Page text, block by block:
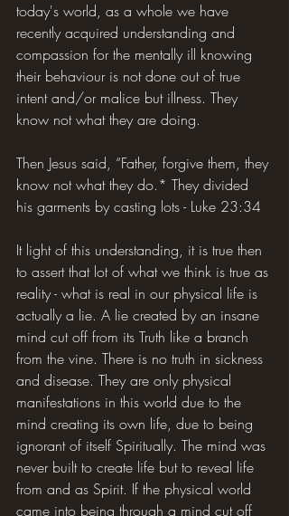
today's world, as a whole we have
recently acquired understanding and
compassion for the mentally ill knowing
their behaviour is not done out of true
intent and/or malice but illness. They
know not what they are doing.
Then Jesus said, “Father, forgive them, they
know not what they do.* They divided
his garments by casting lots - Luke 23:34
It light of this understanding, it is true then
to assert that lot of what we think is true as
reality - what is real in our physical life is
actually a lie. A lie created by an insane
mind cut off from its Truth like a branch
from the vine. There is no truth in sickness
and disease. They are only physical
manifestations in this world due to the
mind creating its own life, due to being
ignorant of itself Spiritually. The mind was
never built to create life but to reveal life
from and as Spirit. If the physical world
came into being through a mind cut off